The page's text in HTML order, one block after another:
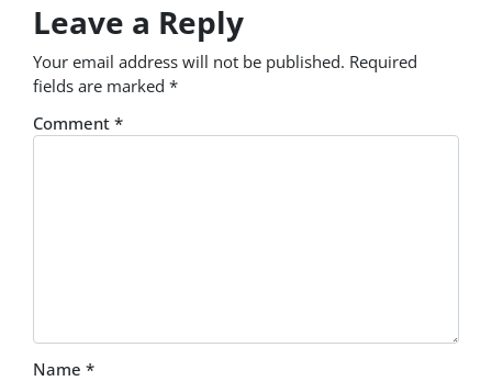
Leave a Reply
Your email address will not be published. Required
fields are marked *
Comment *
Name *